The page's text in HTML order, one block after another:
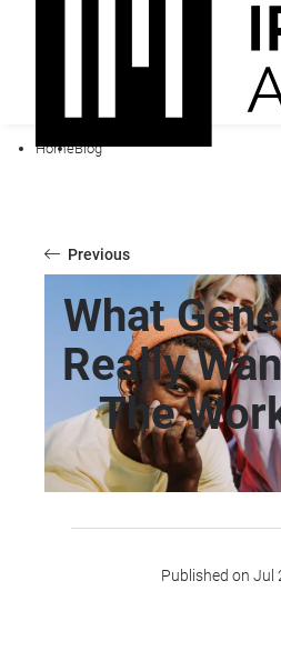
HomeBlog
Previous
What
Really
The
Published on Jul